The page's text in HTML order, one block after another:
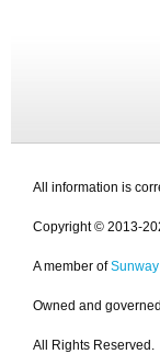
All information is
Copyright © 2013-
A member of
Owned and
All Rights Reserved.